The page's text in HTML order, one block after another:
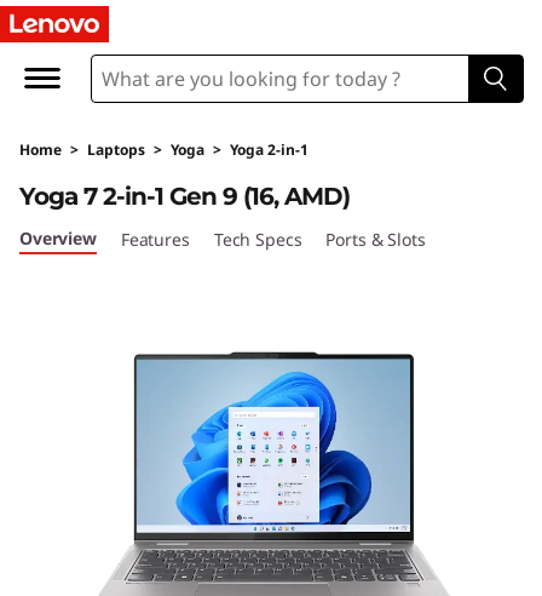
Home > Laptops > Yoga > Yoga 2-in-1
Yoga 7 2-in-1 Gen 9 (16, AMD)
Overview Features Tech Specs Ports & Slots